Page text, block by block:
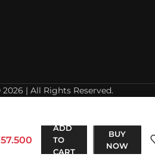
2026 | All Rights Reserved.
57.500
ADD
TO
CART
BUY
NOW